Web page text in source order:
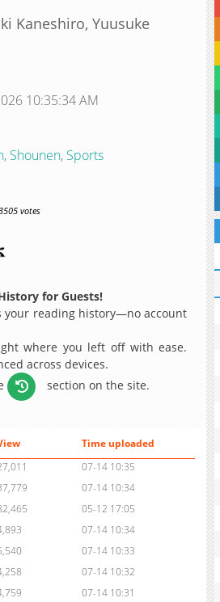
Kaneshiro, Yuusuke
10:35:34 AM
, Shounen, Sports
votes
for Guests!
your reading history—no account
where you left off with ease.
across devices.
section on the site.
Time uploaded
07-14 10:35
07-14 10:34
05-12 17:05
07-14 10:34
07-14 10:33
07-14 10:32
07-14 10:31